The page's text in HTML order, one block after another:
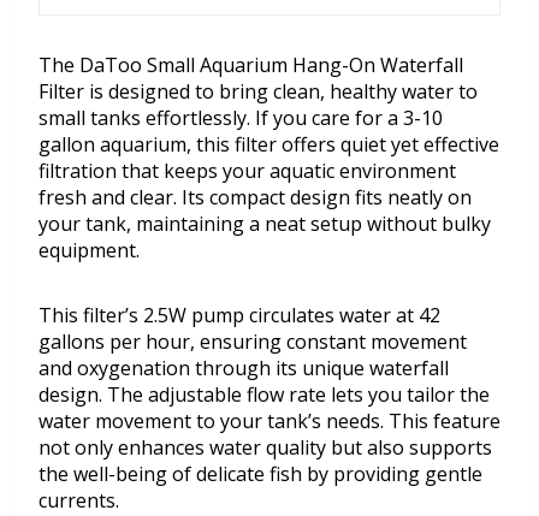
The DaToo Small Aquarium Hang-On Waterfall
Filter is designed to bring clean, healthy water to
small tanks effortlessly. If you care for a 3-10
gallon aquarium, this filter offers quiet yet effective
filtration that keeps your aquatic environment
fresh and clear. Its compact design fits neatly on
your tank, maintaining a neat setup without bulky
equipment.
This filter’s 2.5W pump circulates water at 42
gallons per hour, ensuring constant movement
and oxygenation through its unique waterfall
design. The adjustable flow rate lets you tailor the
water movement to your tank’s needs. This feature
not only enhances water quality but also supports
the well-being of delicate fish by providing gentle
currents.